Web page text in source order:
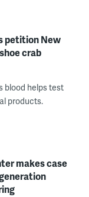
petition New
crab
blood helps test
products.
makes case